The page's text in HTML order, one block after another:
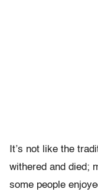
It’s not like the
withered and died;
some people